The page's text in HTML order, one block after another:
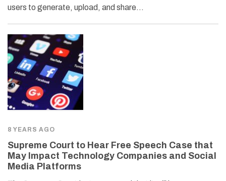
users to generate, upload, and share…
8 YEARS AGO
Supreme Court to Hear Free Speech Case that
May Impact Technology Companies and Social
Media Platforms